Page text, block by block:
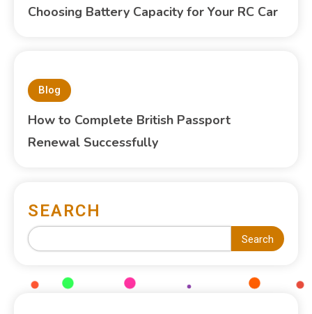
Choosing Battery Capacity for Your RC Car
Blog
How to Complete British Passport
Renewal Successfully
SEARCH
Search